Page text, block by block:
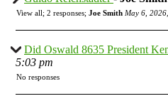
View all; 2 responses; Joe Smith May 6,
Did Oswald 8635 President
5:03 pm
No responses